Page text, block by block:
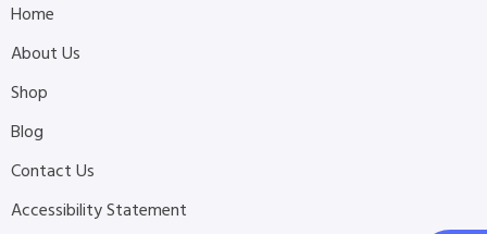
Home
About Us
Shop
Blog
Contact Us
Accessibility Statement